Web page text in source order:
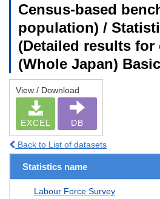
Census-based
population) /
(Detailed results for
(Whole Japan)
View / Download
EXCEL DB
Back to List of datasets
Statistics name
Labour Force Survey